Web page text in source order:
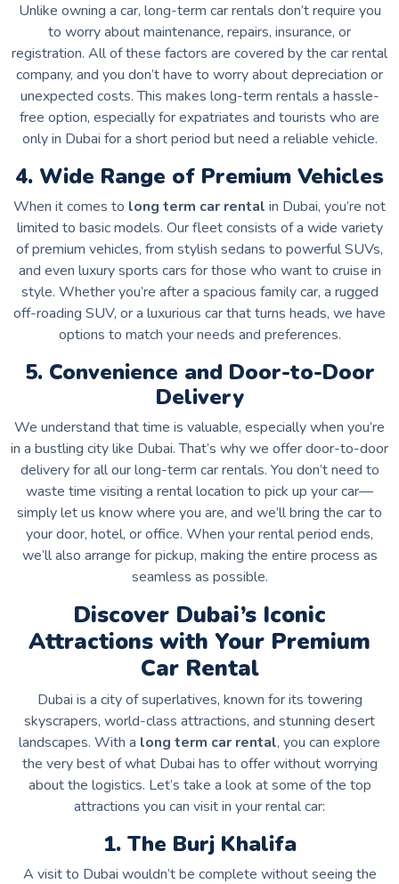
Unlike owning a car, long-term car rentals don’t require you
to worry about maintenance, repairs, insurance, or
registration. All of these factors are covered by the car rental
company, and you don’t have to worry about depreciation or
unexpected costs. This makes long-term rentals a hassle-
free option, especially for expatriates and tourists who are
only in Dubai for a short period but need a reliable vehicle.
4. Wide Range of Premium Vehicles
When it comes to long term car rental in Dubai, you’re not
limited to basic models. Our fleet consists of a wide variety
of premium vehicles, from stylish sedans to powerful SUVs,
and even luxury sports cars for those who want to cruise in
style. Whether you’re after a spacious family car, a rugged
off-roading SUV, or a luxurious car that turns heads, we have
options to match your needs and preferences.
5. Convenience and Door-to-Door
Delivery
We understand that time is valuable, especially when you’re
in a bustling city like Dubai. That’s why we offer door-to-door
delivery for all our long-term car rentals. You don’t need to
waste time visiting a rental location to pick up your car—
simply let us know where you are, and we’ll bring the car to
your door, hotel, or office. When your rental period ends,
we’ll also arrange for pickup, making the entire process as
seamless as possible.
Discover Dubai’s Iconic
Attractions with Your Premium
Car Rental
Dubai is a city of superlatives, known for its towering
skyscrapers, world-class attractions, and stunning desert
landscapes. With a long term car rental, you can explore
the very best of what Dubai has to offer without worrying
about the logistics. Let’s take a look at some of the top
attractions you can visit in your rental car:
1. The Burj Khalifa
A visit to Dubai wouldn’t be complete without seeing the